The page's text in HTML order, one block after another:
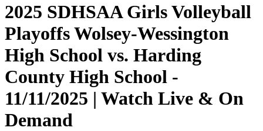
2025 SDHSAA Girls Volleyball
Playoffs Wolsey-Wessington
High School vs. Harding
County High School -
11/11/2025 | Watch Live & On
Demand